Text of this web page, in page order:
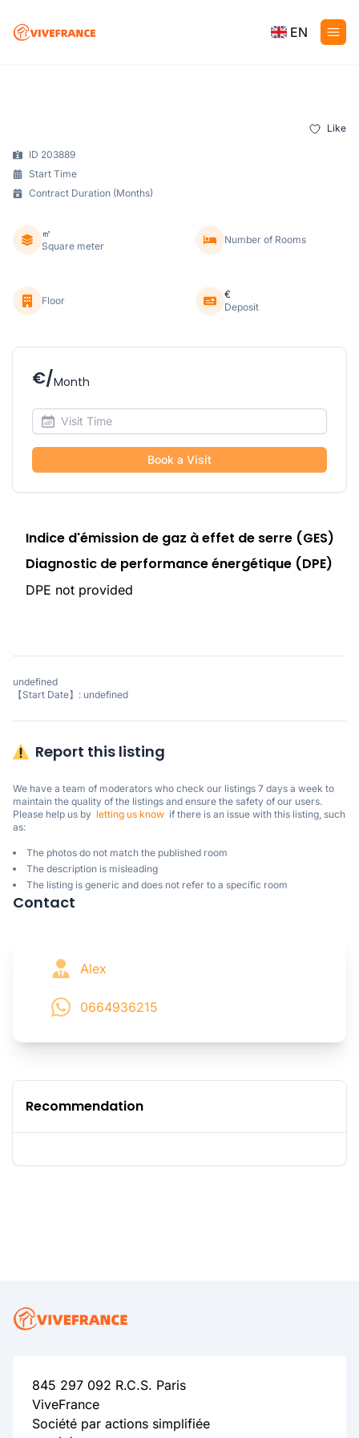
EN
Like
ID 203889
Start Time
Contract Duration (Months)
㎡
Square meter
Number of Rooms
Floor
€
Deposit
€/Month
Book a Visit
Indice d'émission de gaz à effet de serre (GES)
Diagnostic de performance énergétique (DPE)
DPE not provided
undefined
【Start Date】: undefined
Report this listing
We have a team of moderators who check our listings 7 days a week to
maintain the quality of the listings and ensure the safety of our users.
Please help us by letting us know
  if there is an issue with this listing, such
as:
The photos do not match the published room
The description is misleading
The listing is generic and does not refer to a specific room
Contact
Alex
0664936215
Recommendation
845 297 092 R.C.S. Paris
ViveFrance
Société par actions simplifiée